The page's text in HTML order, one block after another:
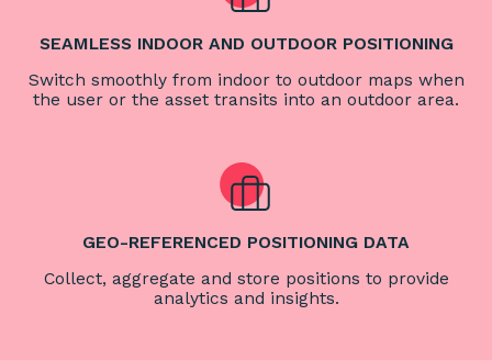
SEAMLESS INDOOR AND OUTDOOR POSITIONING
Switch smoothly from indoor to outdoor maps when
the user or the asset transits into an outdoor area.
GEO-REFERENCED POSITIONING DATA
Collect, aggregate and store positions to provide
analytics and insights.